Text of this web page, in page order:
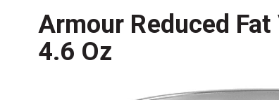
Armour Reduced
4.6 Oz